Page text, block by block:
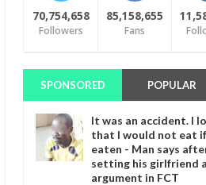
70,754,658
Followers
85,158,655
Fans
SPONSORED POPULAR
It was an accident. I
that I would not eat
eaten - Man says
setting his girlfriend
argument in FCT